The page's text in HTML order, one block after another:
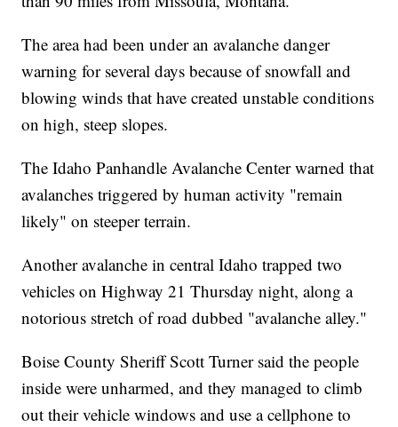
The area had been under an avalanche danger
warning for several days because of snowfall and
blowing winds that have created unstable conditions
on high, steep slopes.
The Idaho Panhandle Avalanche Center warned that
avalanches triggered by human activity "remain
likely" on steeper terrain.
Another avalanche in central Idaho trapped two
vehicles on Highway 21 Thursday night, along a
notorious stretch of road dubbed "avalanche alley."
Boise County Sheriff Scott Turner said the people
inside were unharmed, and they managed to climb
out their vehicle windows and use a cellphone to